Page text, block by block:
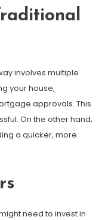
involves multiple
your house,
approvals. This
On the other hand,
a quicker, more
need to invest in